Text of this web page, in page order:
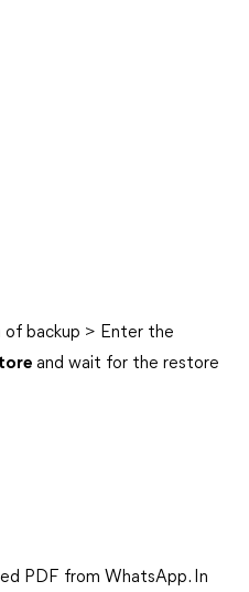
of backup > Enter the
and wait for the restore
PDF from WhatsApp. In